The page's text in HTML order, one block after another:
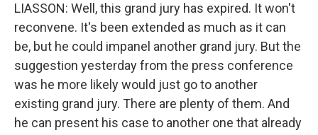
LIASSON: Well, this grand jury has expired. It won't
reconvene. It's been extended as much as it can
be, but he could impanel another grand jury. But the
suggestion yesterday from the press conference
was he more likely would just go to another
existing grand jury. There are plenty of them. And
he can present his case to another one that already